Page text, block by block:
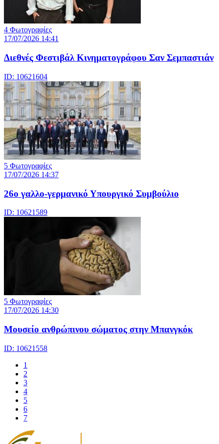
4 Φωτογραφίες
17/07/2026 14:41
Διεθνές Φεστιβάλ Κινηματογράφου Σαν Σεμπαστιάν
ID: 10621604
5 Φωτογραφίες
17/07/2026 14:37
26ο γαλλο-γερμανικό Υπουργικό Συμβούλιο
ID: 10621589
5 Φωτογραφίες
17/07/2026 14:30
Μουσείο ανθρώπινου σώματος στην Μπανγκόκ
ID: 10621558
1
2
3
4
5
6
7